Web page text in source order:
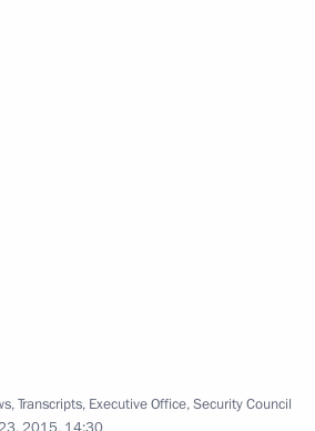
,Transcripts, Executive Office,Security Council